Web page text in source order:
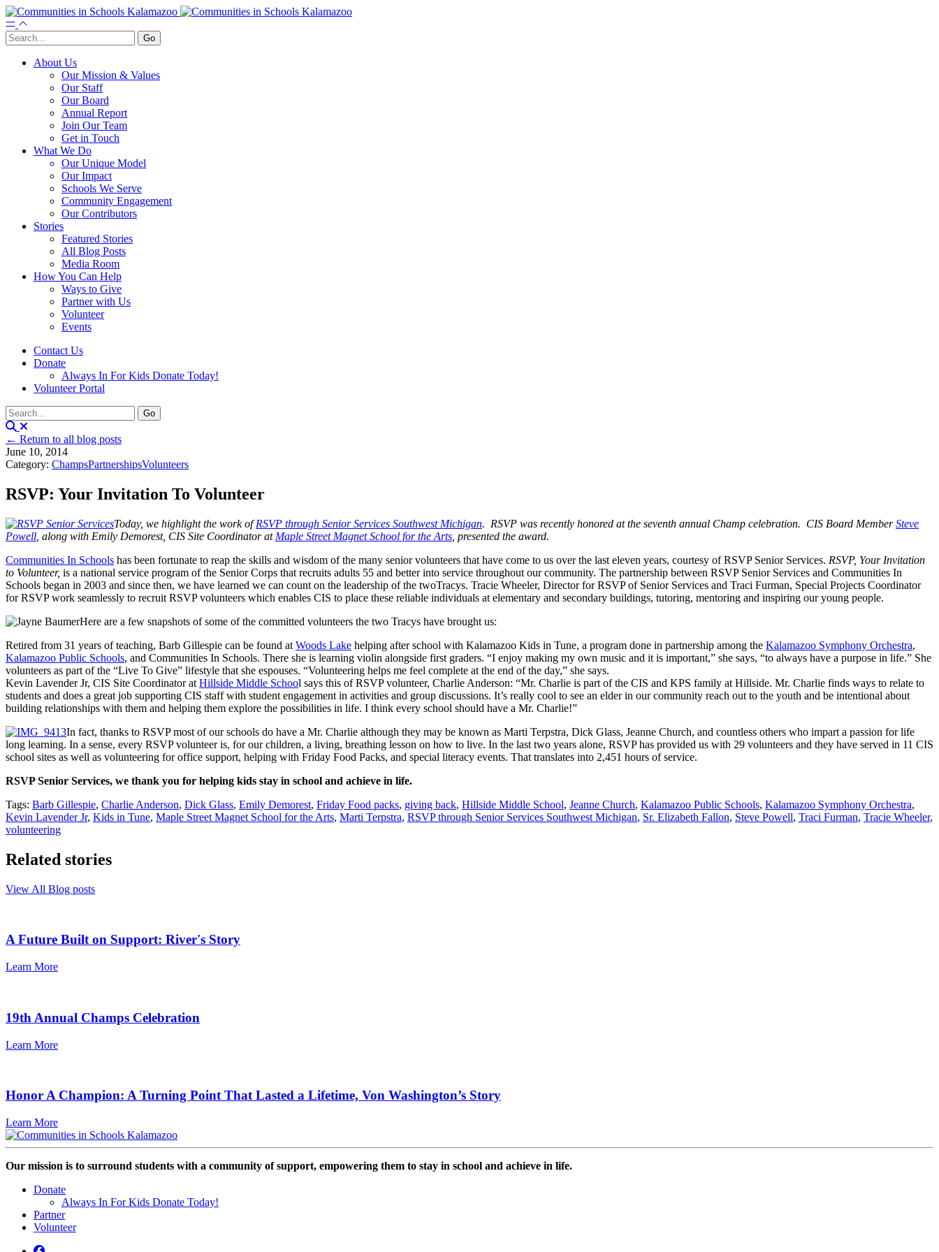
About Us
Our Mission & Values
Our Staff
Our Board
Annual Report
Join Our Team
Get in Touch
What We Do
Our Unique Model
Our Impact
Schools We Serve
Community Engagement
Our Contributors
Stories
Featured Stories
All Blog Posts
Media Room
How You Can Help
Ways to Give
Partner with Us
Volunteer
Events
Contact Us
Donate
Always In For Kids Donate Today!
Volunteer Portal
← Return to all blog posts
June 10, 2014
Category: ChampsPartnershipsVolunteers
RSVP: Your Invitation To Volunteer
Today, we highlight the work ofRSVP through Senior Services Southwest Michigan. RSVP was recently honored at the seventh annual Champ celebration. CIS Board MemberSteve
Powell , along with Emily Demorest, CIS Site Coordinator at Maple Street Magnet School for the Arts , presented the award.
Communities In Schools has been fortunate to reap the skills and wisdom of the many senior volunteers that have come to us over the last eleven years, courtesy of RSVP Senior Services. RSVP, Your Invitation
to Volunteer, is a national service program of the Senior Corps that recruits adults 55 and better into service throughout our community. The partnership between RSVP Senior Services and Communities In
Schools began in 2003 and since then, we have learned we can count on the leadership of the twoTracys. Tracie Wheeler, Director for RSVP of Senior Services and Traci Furman, Special Projects Coordinator
for RSVP work seamlessly to recruit RSVP volunteers which enables CIS to place these reliable individuals at elementary and secondary buildings, tutoring, mentoring and inspiring our young people.
Here are a few snapshots of some of the committed volunteers the two Tracys have brought us:
Retired from 31 years of teaching, Barb Gillespie can be found at Woods Lake helping after school with Kalamazoo Kids in Tune, a program done in partnership among the Kalamazoo Symphony Orchestra,
Kalamazoo Public Schools, and Communities In Schools. There she is learning violin alongside first graders. “I enjoy making my own music and it is important,” she says, “to always have a purpose in life.” She
volunteers as part of the “Live To Give” lifestyle that she espouses. “Volunteering helps me feel complete at the end of the day,” she says.
Kevin Lavender Jr, CIS Site Coordinator at Hillside Middle School says this of RSVP volunteer, Charlie Anderson: “Mr. Charlie is part of the CIS and KPS family at Hillside. Mr. Charlie finds ways to relate to
students and does a great job supporting CIS staff with student engagement in activities and group discussions. It’s really cool to see an elder in our community reach out to the youth and be intentional about
building relationships with them and helping them explore the possibilities in life. I think every school should have a Mr. Charlie!”
In fact, thanks to RSVP most of our schools do have a Mr. Charlie although they may be known as Marti Terpstra, Dick Glass, Jeanne Church, and countless others who impart a passion for life
long learning. In a sense, every RSVP volunteer is, for our children, a living, breathing lesson on how to live. In the last two years alone, RSVP has provided us with 29 volunteers and they have served in 11 CIS
school sites as well as volunteering for office support, helping with Friday Food Packs, and special literacy events. That translates into 2,451 hours of service.
RSVP Senior Services, we thank you for helping kids stay in school and achieve in life.
Tags: Barb Gillespie, Charlie Anderson, Dick Glass, Emily Demorest, Friday Food packs, giving back, Hillside Middle School, Jeanne Church, Kalamazoo Public Schools, Kalamazoo Symphony Orchestra,
Kevin Lavender Jr, Kids in Tune, Maple Street Magnet School for the Arts, Marti Terpstra, RSVP through Senior Services Southwest Michigan, Sr. Elizabeth Fallon, Steve Powell, Traci Furman, Tracie Wheeler,
volunteering
Related stories
View All Blog posts
A Future Built on Support: River's Story
Learn More
19th Annual Champs Celebration
Learn More
Honor A Champion: A Turning Point That Lasted a Lifetime, Von Washington’s Story
Learn More
Our mission is to surround students with a community of support, empowering them to stay in school and achieve in life.
Donate
Always In For Kids Donate Today!
Partner
Volunteer